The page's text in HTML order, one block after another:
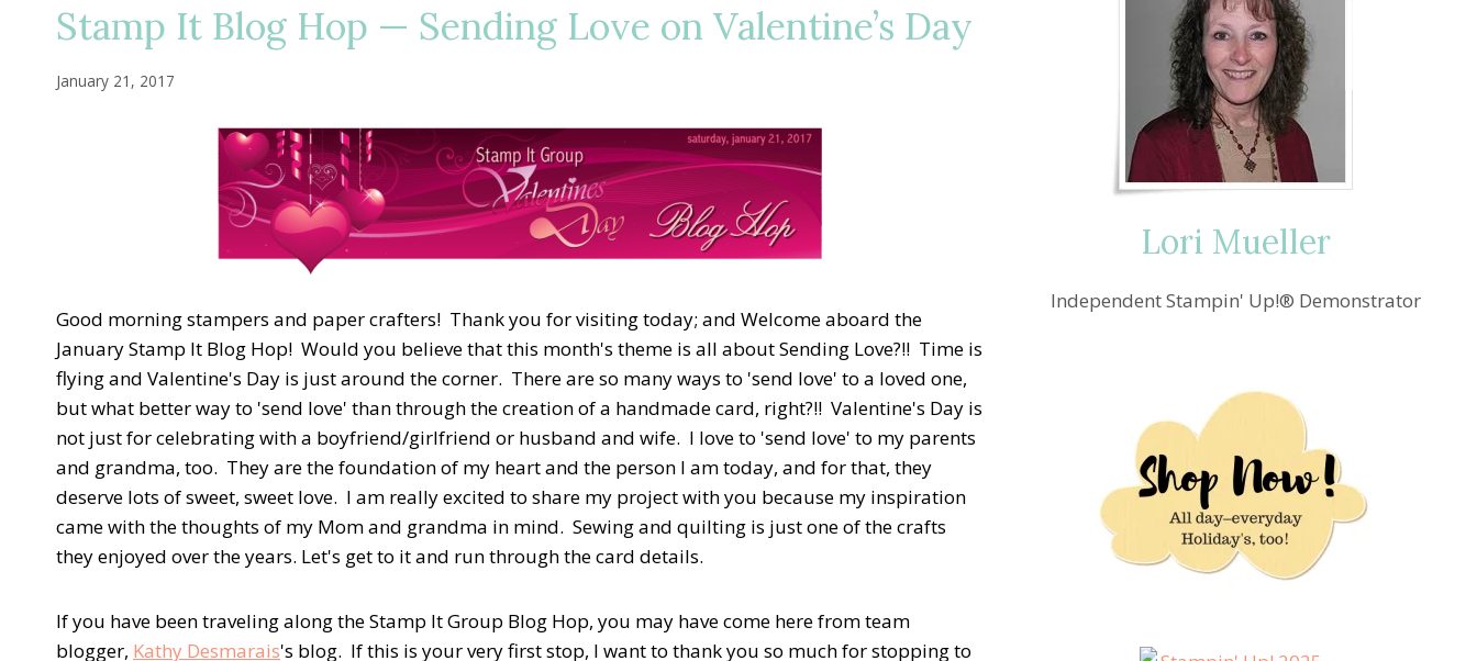
Stamp It Blog Hop — Sending Love on Valentine’s Day
January 21, 2017
Good morning stampers and paper crafters! Thank you for visiting today; and Welcome aboard the
January Stamp It Blog Hop! Would you believe that this month's theme is all about Sending Love?!! Time is
flying and Valentine's Day is just around the corner. There are so many ways to 'send love' to a loved one,
but what better way to 'send love' than through the creation of a handmade card, right?!! Valentine's Day is
not just for celebrating with a boyfriend/girlfriend or husband and wife. I love to 'send love' to my parents
and grandma, too. They are the foundation of my heart and the person I am today, and for that, they
deserve lots of sweet, sweet love. I am really excited to share my project with you because my inspiration
came with the thoughts of my Mom and grandma in mind. Sewing and quilting is just one of the crafts
they enjoyed over the years. Let's get to it and run through the card details.
If you have been traveling along the Stamp It Group Blog Hop, you may have come here from team
blogger, Kathy Desmarais's blog. If this is your very first stop, I want to thank you so much for stopping to
Lori Mueller
Independent Stampin' Up!® Demonstrator